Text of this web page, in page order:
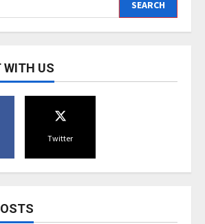
WITH US
Twitter